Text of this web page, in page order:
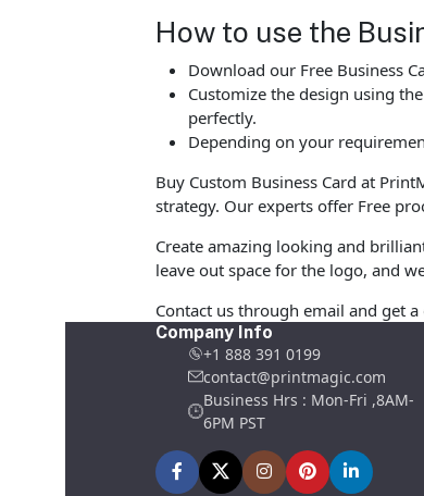
How to use the
Download our Free Business
Customize the design using
perfectly.
Depending on your
Buy Custom Business Card at
strategy. Our experts offer Free
Create amazing looking and
leave out space for the logo, and
Contact us through email and get
Company Info
+1 888 391 0199
contact@printmagic.com
Business Hrs : Mon-Fri ,8AM-
6PM PST